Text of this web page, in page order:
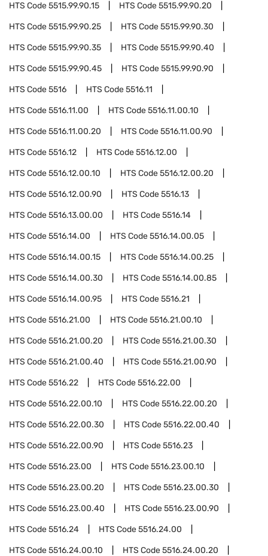
HTS Code5515.99.90.15 HTS Code5515.99.90.20
HTS Code5515.99.90.25 HTS Code5515.99.90.30
HTS Code5515.99.90.35 HTS Code5515.99.90.40
HTS Code5515.99.90.45 HTS Code5515.99.90.90
HTS Code5516 HTS Code5516.11
HTS Code5516.11.00 HTS Code5516.11.00.10
HTS Code5516.11.00.20 HTS Code5516.11.00.90
HTS Code5516.12 HTS Code5516.12.00
HTS Code5516.12.00.10 HTS Code5516.12.00.20
HTS Code5516.12.00.90 HTS Code5516.13
HTS Code5516.13.00.00 HTS Code5516.14
HTS Code5516.14.00 HTS Code5516.14.00.05
HTS Code5516.14.00.15 HTS Code5516.14.00.25
HTS Code5516.14.00.30 HTS Code5516.14.00.85
HTS Code5516.14.00.95 HTS Code5516.21
HTS Code5516.21.00 HTS Code5516.21.00.10
HTS Code5516.21.00.20 HTS Code5516.21.00.30
HTS Code5516.21.00.40 HTS Code5516.21.00.90
HTS Code5516.22 HTS Code5516.22.00
HTS Code5516.22.00.10 HTS Code5516.22.00.20
HTS Code5516.22.00.30 HTS Code5516.22.00.40
HTS Code5516.22.00.90 HTS Code5516.23
HTS Code5516.23.00 HTS Code5516.23.00.10
HTS Code5516.23.00.20 HTS Code5516.23.00.30
HTS Code5516.23.00.40 HTS Code5516.23.00.90
HTS Code5516.24 HTS Code5516.24.00
HTS Code5516.24.00.10 HTS Code5516.24.00.20